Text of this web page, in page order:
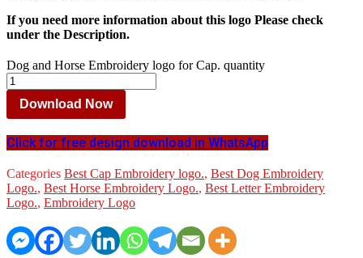
If you need more information about this logo Please check
under the Description.
Dog and Horse Embroidery logo for Cap. quantity
Download Now
Click for free design download in WhatsApp
Categories Best Cap Embroidery logo., Best Dog Embroidery
Logo., Best Horse Embroidery Logo., Best Letter Embroidery
Logo., Embroidery Logo